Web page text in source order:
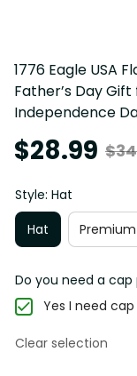
1776 Eagle USA
Father’s Day
Independence
$28.99
Style: Hat
Hat
Premium
Do you need a cap
Yes I need cap
Clear selection